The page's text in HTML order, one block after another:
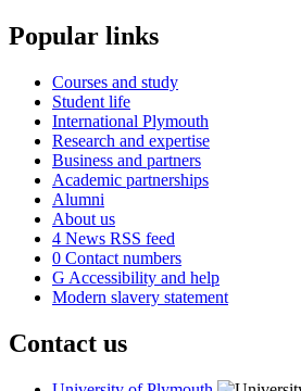
Popular links
Courses and study
Student life
International Plymouth
Research and expertise
Business and partners
Academic partnerships
Alumni
About us
4 News RSS feed
0 Contact numbers
G Accessibility and help
Modern slavery statement
Contact us